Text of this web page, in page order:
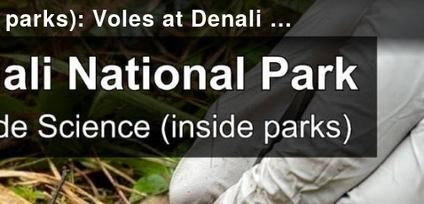
Outside Science (inside parks): Voles at Denali National Park